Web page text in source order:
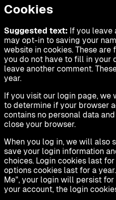
Cookies
Suggested text: If you leave
may opt-in to saving your
website in cookies. These
you do not have to fill in your
leave another comment.
year.
If you visit our login page,
to determine if your browser
contains no personal data
close your browser.
When you log in, we will also
save your login information
choices. Login cookies last
options cookies last for a
Me", your login will persist
your account, the login